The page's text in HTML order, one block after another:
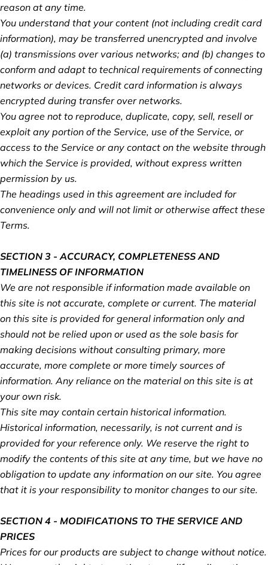
reason at any time.
You understand that your content (not including credit card
information), may be transferred unencrypted and involve
(a) transmissions over various networks; and (b) changes to
conform and adapt to technical requirements of connecting
networks or devices. Credit card information is always
encrypted during transfer over networks.
You agree not to reproduce, duplicate, copy, sell, resell or
exploit any portion of the Service, use of the Service, or
access to the Service or any contact on the website through
which the Service is provided, without express written
permission by us.
The headings used in this agreement are included for
convenience only and will not limit or otherwise affect these
Terms.
SECTION 3 - ACCURACY, COMPLETENESS AND
TIMELINESS OF INFORMATION
We are not responsible if information made available on
this site is not accurate, complete or current. The material
on this site is provided for general information only and
should not be relied upon or used as the sole basis for
making decisions without consulting primary, more
accurate, more complete or more timely sources of
information. Any reliance on the material on this site is at
your own risk.
This site may contain certain historical information.
Historical information, necessarily, is not current and is
provided for your reference only. We reserve the right to
modify the contents of this site at any time, but we have no
obligation to update any information on our site. You agree
that it is your responsibility to monitor changes to our site.
SECTION 4 - MODIFICATIONS TO THE SERVICE AND
PRICES
Prices for our products are subject to change without notice.